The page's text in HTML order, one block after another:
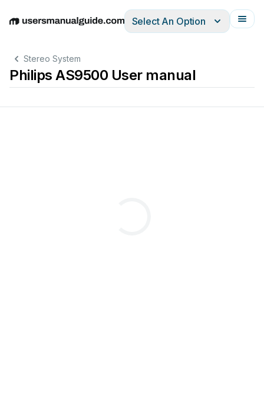
EnglishDeutschEspañolItalianoFrançais
Select An Option
Stereo System
Philips AS9500 User manual